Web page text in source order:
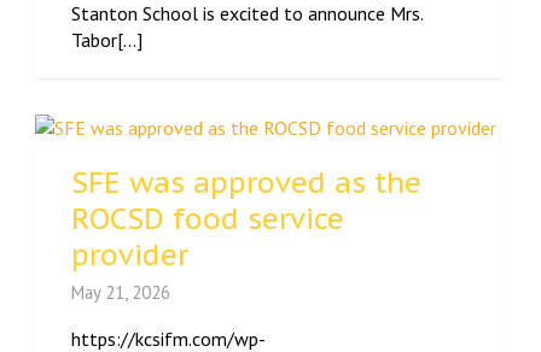
Stanton School is excited to announce Mrs.
Tabor[...]
SFE was approved as the
ROCSD food service
provider
May 21, 2026
https://kcsifm.com/wp-